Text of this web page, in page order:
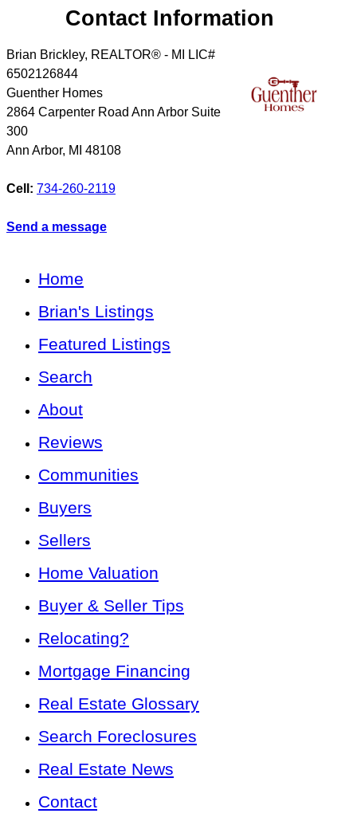
Contact Information
Brian Brickley, REALTOR® - MI LIC#
6502126844
Guenther Homes
2864 Carpenter Road Ann Arbor Suite
300
Ann Arbor, MI 48108
Cell: 734-260-2119
Send a message
Home
Brian's Listings
Featured Listings
Search
About
Reviews
Communities
Buyers
Sellers
Home Valuation
Buyer & Seller Tips
Relocating?
Mortgage Financing
Real Estate Glossary
Search Foreclosures
Real Estate News
Contact